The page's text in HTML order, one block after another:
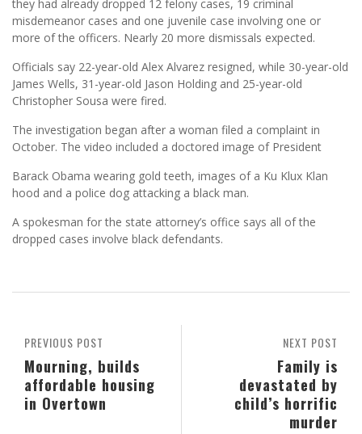
they had already dropped 12 felony cases, 19 criminal
misdemeanor cases and one juvenile case involving one or
more of the officers. Nearly 20 more dismissals expected.
Officials say 22-year-old Alex Alvarez resigned, while 30-year-old
James Wells, 31-year-old Jason Holding and 25-year-old
Christopher Sousa were fired.
The investigation began after a woman filed a complaint in
October. The video included a doctored image of President
Barack Obama wearing gold teeth, images of a Ku Klux Klan
hood and a police dog attacking a black man.
A spokesman for the state attorney’s office says all of the
dropped cases involve black defendants.
NEXT POST
Family is
devastated by
child’s horrific
murder
PREVIOUS POST
Mourning, builds
affordable housing
in Overtown